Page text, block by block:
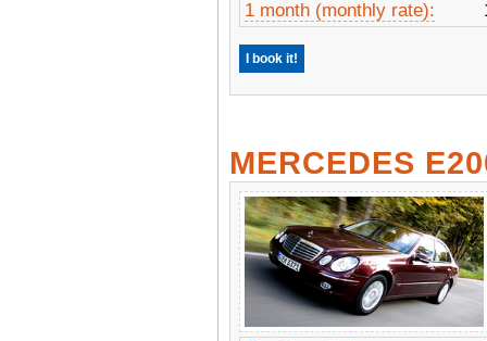
1 month (monthly rate):
I book it!
MERCEDES